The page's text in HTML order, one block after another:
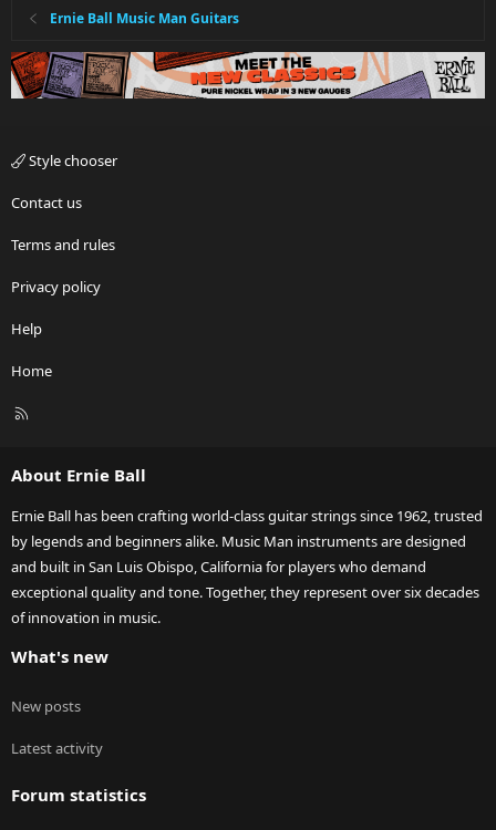
Ernie Ball Music Man Guitars
Style chooser
Contact us
Terms and rules
Privacy policy
Help
Home
R
About Ernie Ball
Ernie Ball has been crafting world-class guitar strings since 1962, trusted
by legends and beginners alike. Music Man instruments are designed
and built in San Luis Obispo, California for players who demand
exceptional quality and tone. Together, they represent over six decades
of innovation in music.
What's new
New posts
Latest activity
Forum statistics